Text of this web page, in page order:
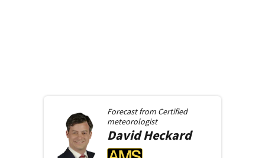
Forecast from Certified
meteorologist
DavidHeckard